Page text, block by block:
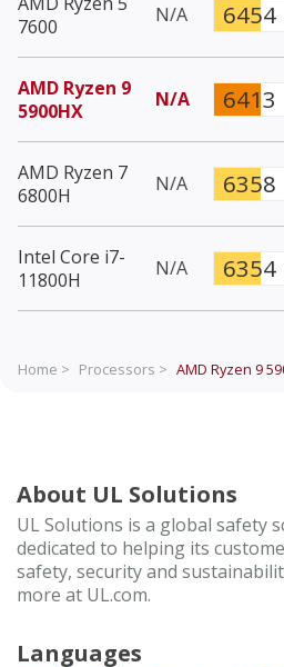
7600
N/A 6454
AMD Ryzen 9
5900HX
N/A 6413
AMD Ryzen 7
6800H
N/A 6358
Intel Core i7-
11800H
N/A 6354
Home > Processors > AMD Ryzen 9
About UL Solutions
UL Solutions is a global safety
dedicated to helping its
safety, security and
more at UL.com.
Languages